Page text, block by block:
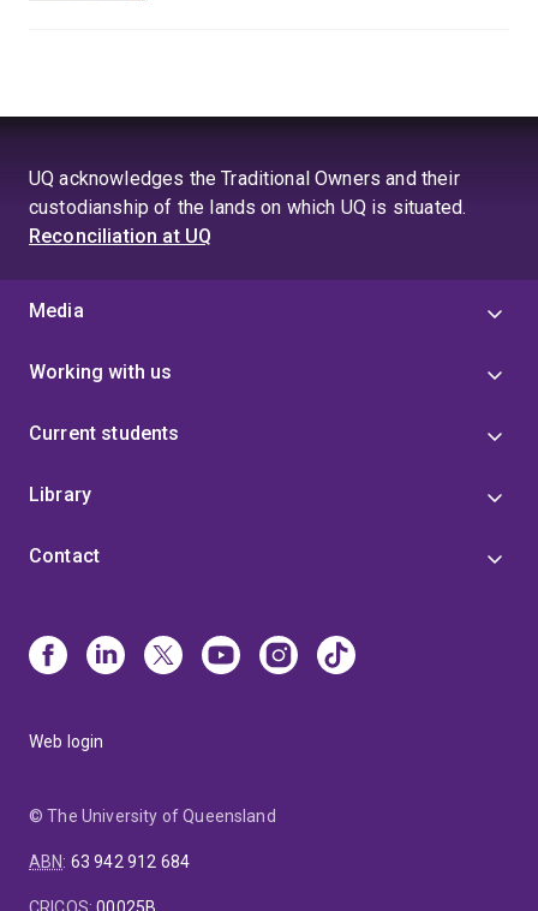
UQ acknowledges the Traditional Owners and their
custodianship of the lands on which UQ is situated.
Reconciliation at UQ
Media
Working with us
Current students
Library
Contact
Web login
© The University of Queensland
ABN: 63 942 912 684